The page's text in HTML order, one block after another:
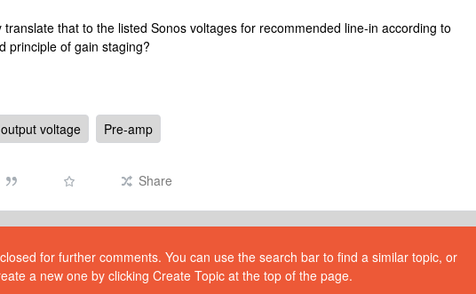
translate that to the listed Sonos voltages for recommended line-in according to
principle of gain staging?
output voltage Pre-amp
Share
for further comments. You can use the search bar to find a similar topic, or
a new one by clicking Create Topic at the top of the page.